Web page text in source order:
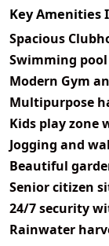
Key Amenities
Spacious
Swimming
Modern Gym
Multipurpose
Kids play zone
Jogging and
Beautiful
Senior citizen
24/7 security
Rainwater